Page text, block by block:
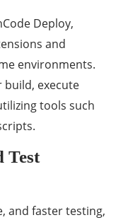
Deploy,
and
environments.
build, execute
tools such
Test
and faster testing,